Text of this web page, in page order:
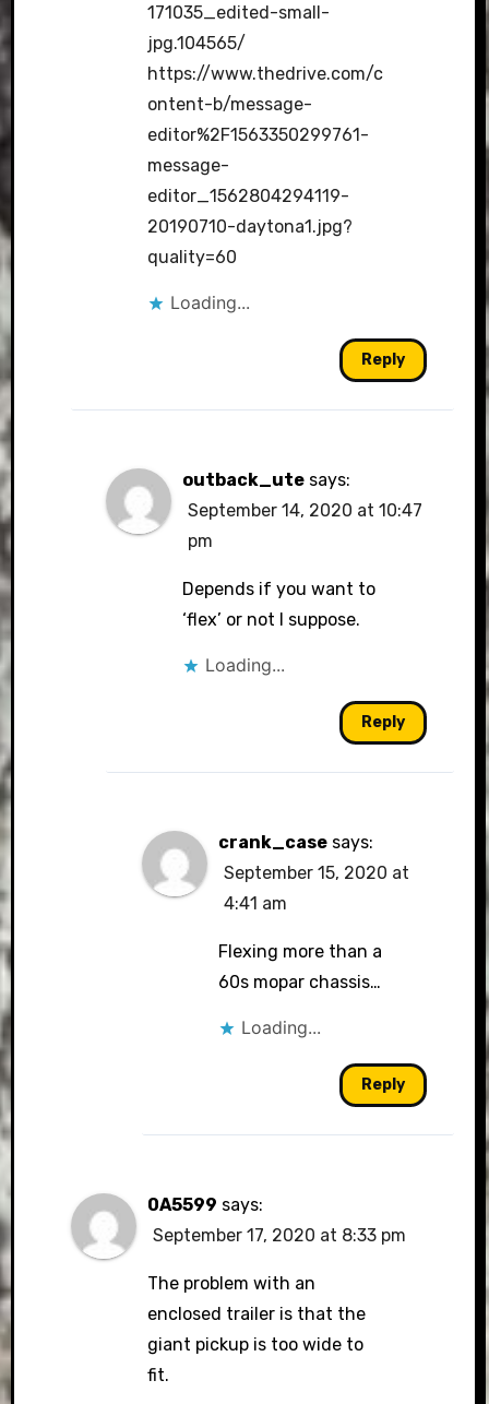
171035_edited-small-
jpg.104565/
https://www.thedrive.com/c
ontent-b/message-
editor%2F1563350299761-
message-
editor_1562804294119-
20190710-daytona1.jpg?
quality=60
Loading...
Reply
outback_ute says:
September 14, 2020 at 10:47
pm
Depends if you want to
‘flex’ or not I suppose.
Loading...
Reply
crank_case says:
September 15, 2020 at
4:41 am
Flexing more than a
60s mopar chassis…
Loading...
Reply
0A5599 says:
September 17, 2020 at 8:33 pm
The problem with an
enclosed trailer is that the
giant pickup is too wide to
fit.